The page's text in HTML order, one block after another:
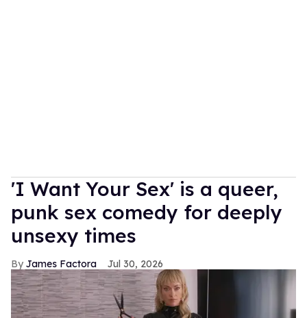
'I Want Your Sex' is a queer,
punk sex comedy for deeply
unsexy times
James Factora Jul 30, 2026